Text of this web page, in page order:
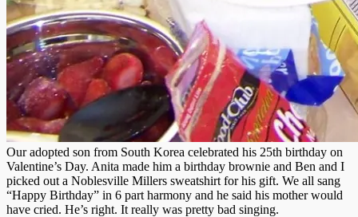
Our adopted son from South Korea celebrated his 25th birthday on
Valentine’s Day. Anita made him a birthday brownie and Ben and I
picked out a Noblesville Millers sweatshirt for his gift. We all sang
“Happy Birthday” in 6 part harmony and he said his mother would
have cried. He’s right. It really was pretty bad singing.